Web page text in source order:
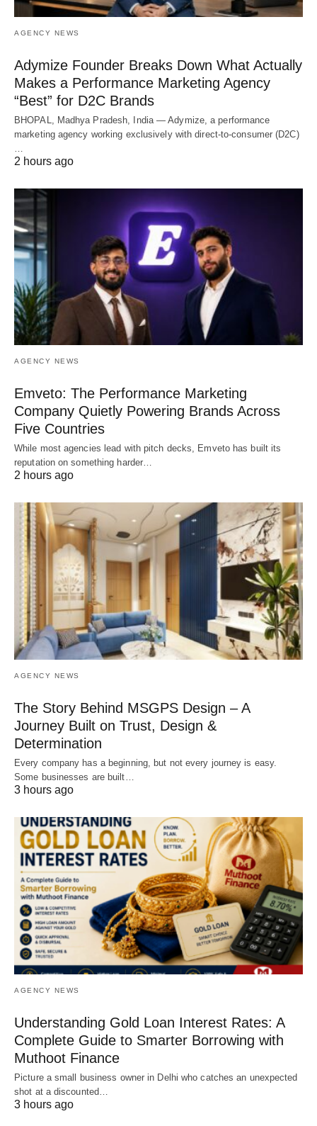
AGENCY NEWS
Adymize Founder Breaks Down What Actually
Makes a Performance Marketing Agency
“Best” for D2C Brands
BHOPAL, Madhya Pradesh, India — Adymize, a performance
marketing agency working exclusively with direct-to-consumer (D2C)
2 hours ago
AGENCY NEWS
Emveto: The Performance Marketing
Company Quietly Powering Brands Across
Five Countries
While most agencies lead with pitch decks, Emveto has built its
reputation on something harder…
2 hours ago
AGENCY NEWS
The Story Behind MSGPS Design – A
Journey Built on Trust, Design &
Determination
Every company has a beginning, but not every journey is easy.
Some businesses are built…
3 hours ago
AGENCY NEWS
Understanding Gold Loan Interest Rates: A
Complete Guide to Smarter Borrowing with
Muthoot Finance
Picture a small business owner in Delhi who catches an unexpected
shot at a discounted…
3 hours ago